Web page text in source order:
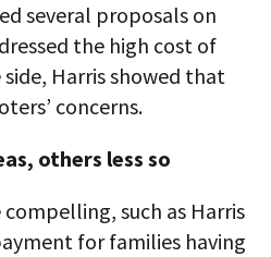
several proposals on
the high cost of
Harris showed that
concerns.
others less so
such as Harris
for families having